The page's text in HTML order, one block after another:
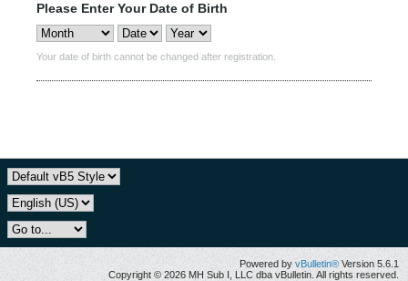
Please Enter Your Date of Birth
Your date of birth cannot be changed after registration.
Powered by vBulletin® Version 5.6.1
Copyright © 2026 MH Sub I, LLC dba vBulletin. All rights reserved.